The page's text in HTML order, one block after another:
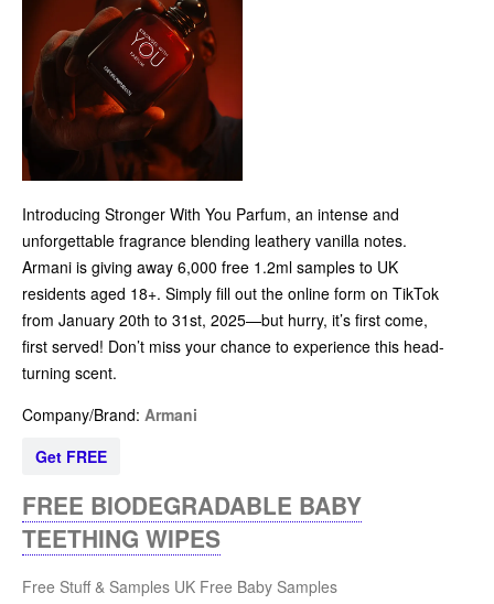
Introducing Stronger With You Parfum, an intense and
unforgettable fragrance blending leathery vanilla notes.
Armani is giving away 6,000 free 1.2ml samples to UK
residents aged 18+. Simply fill out the online form on TikTok
from January 20th to 31st, 2025—but hurry, it’s first come,
first served! Don’t miss your chance to experience this head-
turning scent.
Company/Brand: Armani
Get FREE
FREE BIODEGRADABLE BABY
TEETHING WIPES
Free Stuff & Samples UK Free Baby Samples